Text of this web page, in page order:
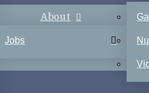
About
Jobs